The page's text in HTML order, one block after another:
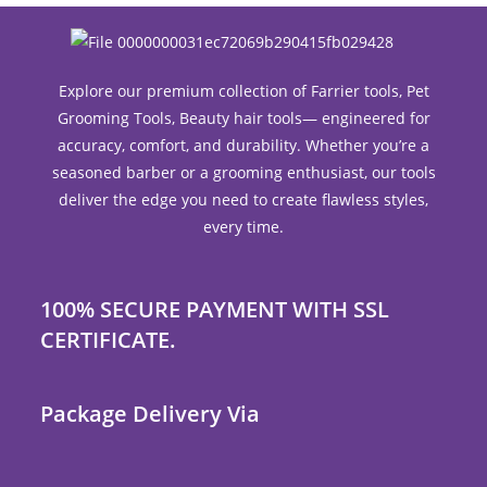
Explore our premium collection of Farrier tools, Pet
Grooming Tools, Beauty hair tools— engineered for
accuracy, comfort, and durability. Whether you’re a
seasoned barber or a grooming enthusiast, our tools
deliver the edge you need to create flawless styles,
every time.
100% SECURE PAYMENT WITH SSL
CERTIFICATE.
Package Delivery Via